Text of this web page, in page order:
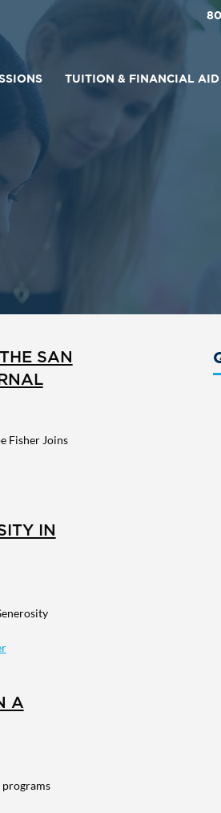
TUITION & FINANCIAL AID
SAN
Fisher Joins
IN
A